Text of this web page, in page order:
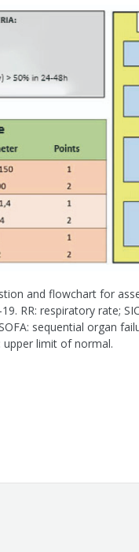
Torres Leal
Figueiredo
and flowchart for
RR: respiratory rate;
sequential organ
upper limit of normal.